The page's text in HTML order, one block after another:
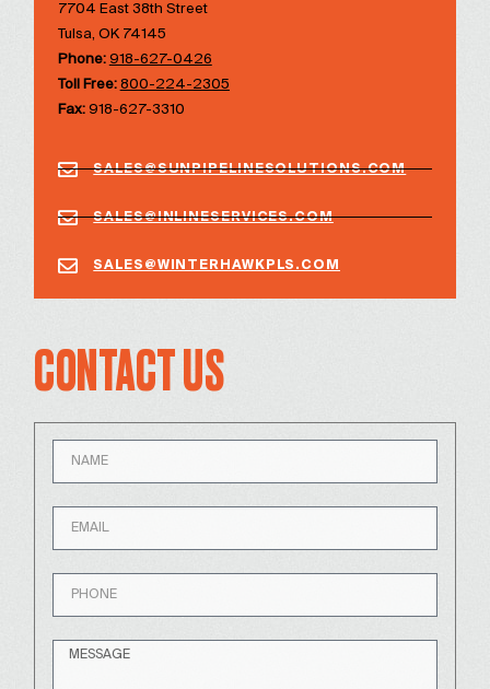
7704 East 38th Street
Tulsa, OK 74145
Phone: 918-627-0426
Toll Free: 800-224-2305
Fax:918-627-3310
SALES@SUNPIPELINESOLUTIONS.COM
SALES@INLINESERVICES.COM
SALES@WINTERHAWKPLS.COM
CONTACT US